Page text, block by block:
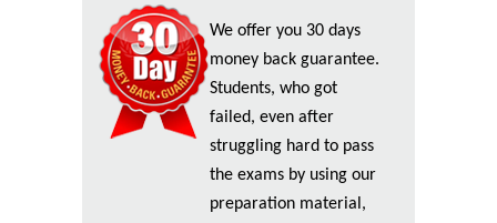
We offer you 30 days
money back guarantee.
Students, who got
failed, even after
struggling hard to pass
the exams by using our
preparation material,